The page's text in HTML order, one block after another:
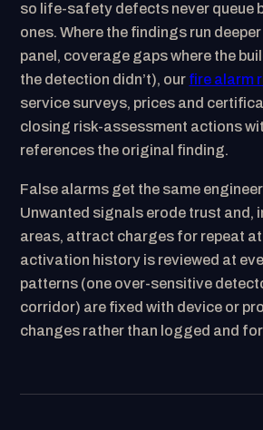
so life-safety defects never queue
ones. Where the findings run
panel, coverage gaps where the
the detection didn’t), our fire alarm
service surveys, prices and
closing risk-assessment actions
references the original finding.
False alarms get the same
Unwanted signals erode trust and,
areas, attract charges for repeat
activation history is reviewed at
patterns (one over-sensitive
corridor) are fixed with device or
changes rather than logged and